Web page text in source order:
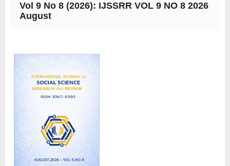
Vol 9 No 8 (2026): IJSSRR VOL 9 NO 8 2026
August